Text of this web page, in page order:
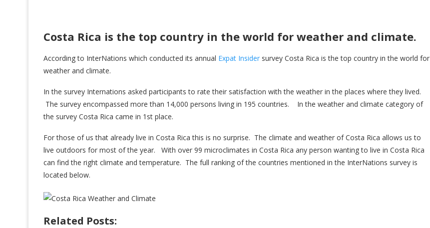
Costa Rica is the top country in the world for weather and climate.
According to InterNations which conducted its annual Expat Insider survey Costa Rica is the top country in the world for
weather and climate.
In the survey Internations asked participants to rate their satisfaction with the weather in the places where they lived.
The survey encompassed more than 14,000 persons living in 195 countries. In the weather and climate category of
the survey Costa Rica came in 1st place.
For those of us that already live in Costa Rica this is no surprise. The climate and weather of Costa Rica allows us to
live outdoors for most of the year. With over 99 microclimates in Costa Rica any person wanting to live in Costa Rica
can find the right climate and temperature. The full ranking of the countries mentioned in the InterNations survey is
located below.
Related Posts: